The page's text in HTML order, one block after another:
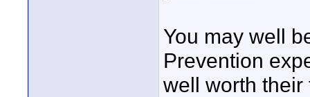
You may well
Prevention
well worth their